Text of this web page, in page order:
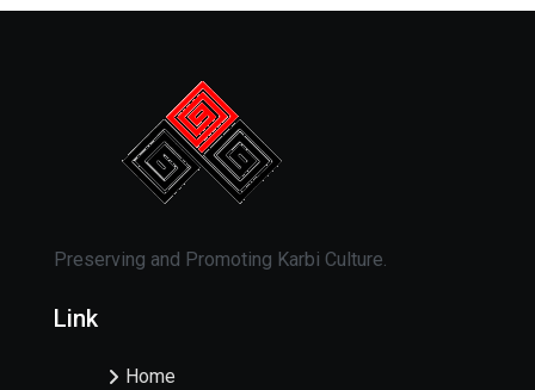
Preserving and Promoting Karbi Culture.
Link
Home